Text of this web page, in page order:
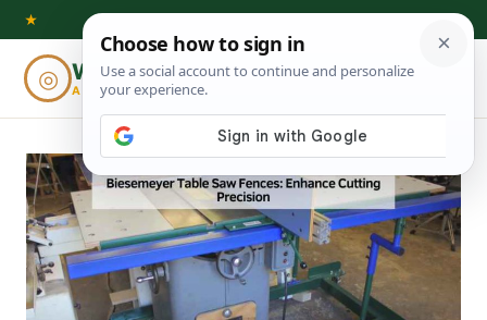
Skip
content
★
◎ Woodworking
ADVISOR
⌕